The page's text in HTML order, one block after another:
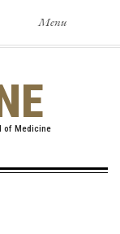
Menu
of Medicine